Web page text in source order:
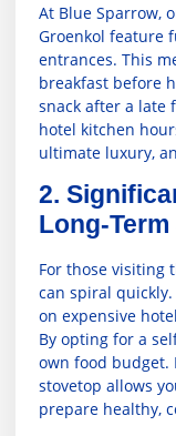
At Blue Sparrow,
Groenkol feature
entrances. This
breakfast before
snack after a late
hotel kitchen
ultimate luxury,
2.
Long-
For those visiting
can spiral
on expensive
By opting for a
own food budget.
stovetop allows
prepare healthy,